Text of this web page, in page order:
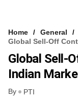
Home
General
Global Sell-Off
Global Sell-
Indian
By PTI